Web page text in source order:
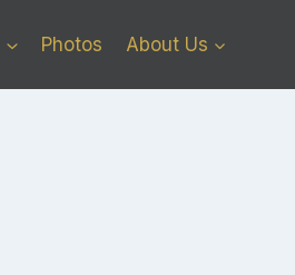
Photos About Us